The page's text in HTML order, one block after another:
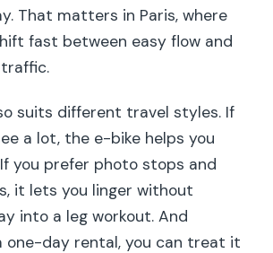
That matters in Paris, where
fast between easy flow and
suits different travel styles. If
a lot, the e-bike helps you
you prefer photo stops and
it lets you linger without
into a leg workout. And
one-day rental, you can treat it